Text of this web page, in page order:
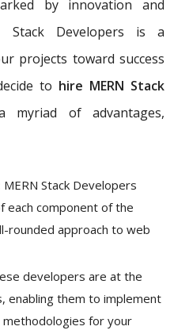
by innovation and
Stack Developers is a
projects toward success
to hire MERN Stack
of advantages,
MERN Stack Developers
each component of the
rounded approach to web
developers are at the
them to implement
for your